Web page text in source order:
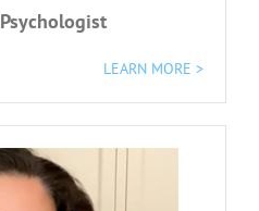
LEARN MORE >